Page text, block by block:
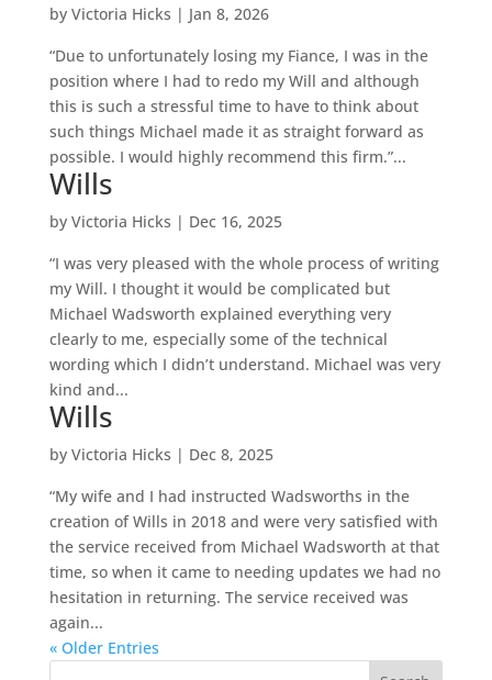
by Victoria Hicks | Jan 8, 2026
“Due to unfortunately losing my Fiance, I was in the
position where I had to redo my Will and although
this is such a stressful time to have to think about
such things Michael made it as straight forward as
possible. I would highly recommend this firm.”...
Wills
by Victoria Hicks | Dec 16, 2025
“I was very pleased with the whole process of writing
my Will. I thought it would be complicated but
Michael Wadsworth explained everything very
clearly to me, especially some of the technical
wording which I didn’t understand. Michael was very
kind and...
Wills
by Victoria Hicks | Dec 8, 2025
“My wife and I had instructed Wadsworths in the
creation of Wills in 2018 and were very satisfied with
the service received from Michael Wadsworth at that
time, so when it came to needing updates we had no
hesitation in returning. The service received was
again...
« Older Entries